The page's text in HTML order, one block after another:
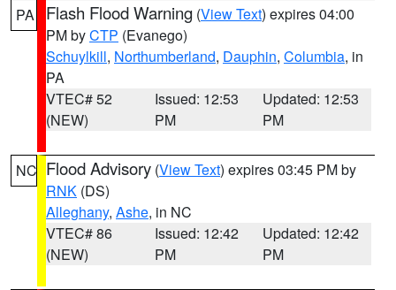
PA Flash Flood Warning (View Text) expires 04:00
PM byCTP (Evanego)
Schuylkill, Northumberland, Dauphin, Columbia, in
PA
VTEC# 52
(NEW)
Issued: 12:53
PM
Updated: 12:53
PM
NC Flood Advisory (View Text) expires 03:45 PM by
RNK (DS)
Alleghany, Ashe, in NC
VTEC# 86
(NEW)
Issued: 12:42
PM
Updated: 12:42
PM